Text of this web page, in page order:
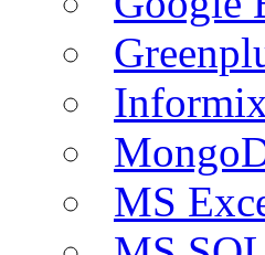
MS